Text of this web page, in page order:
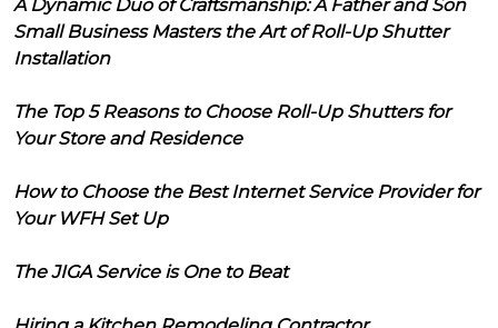
A Dynamic Duo of Craftsmanship: A Father and Son
Small Business Masters the Art of Roll-Up Shutter
Installation
The Top 5 Reasons to Choose Roll-Up Shutters for
Your Store and Residence
How to Choose the Best Internet Service Provider for
Your WFH Set Up
The JIGA Service is One to Beat